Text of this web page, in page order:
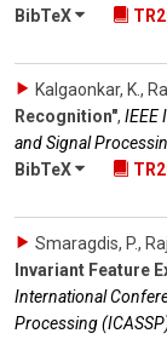
BibTeX
Kalgaonkar, K.,
Recognition", IEEE
and Signal
BibTeX
Smaragdis, P.,
Invariant Feature
International
Processing